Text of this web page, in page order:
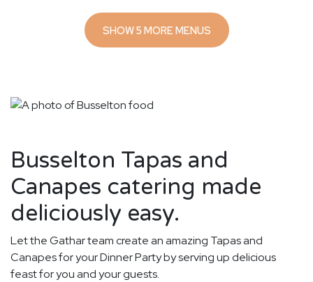
SHOW 5 MORE MENUS
Busselton Tapas and
Canapes catering made
deliciously easy.
Let the Gathar team create an amazing Tapas and
Canapes for your Dinner Party by serving up delicious
feast for you and your guests.